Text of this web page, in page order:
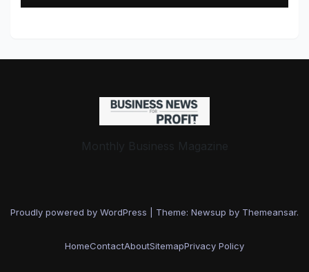
Monthly Business Magazine
Proudly powered by WordPress Theme: Newsup by Themeansar.
HomeContactAboutSitemapPrivacy Policy